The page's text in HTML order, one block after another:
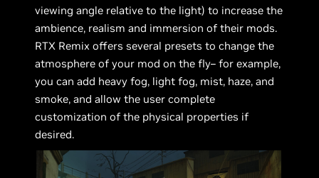
viewing angle relative to the light) to increase the
ambience, realism and immersion of their mods.
RTX Remix offers several presets to change the
atmosphere of your mod on the fly– for example,
you can add heavy fog, light fog, mist, haze, and
smoke, and allow the user complete
customization of the physical properties if
desired.